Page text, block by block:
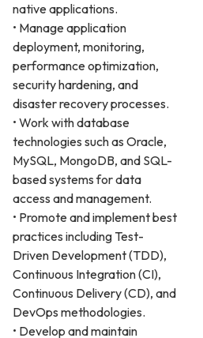
native applications.
• Manage application
deployment, monitoring,
performance optimization,
security hardening, and
disaster recovery processes.
• Work with database
technologies such as Oracle,
MySQL, MongoDB, and SQL-
based systems for data
access and management.
• Promote and implement best
practices including Test-
Driven Development (TDD),
Continuous Integration (CI),
Continuous Delivery (CD), and
DevOps methodologies.
• Develop and maintain